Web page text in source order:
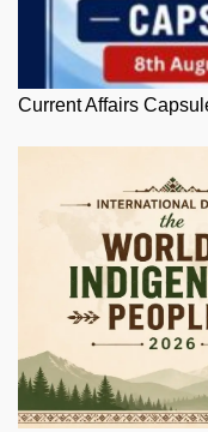
Current Affairs